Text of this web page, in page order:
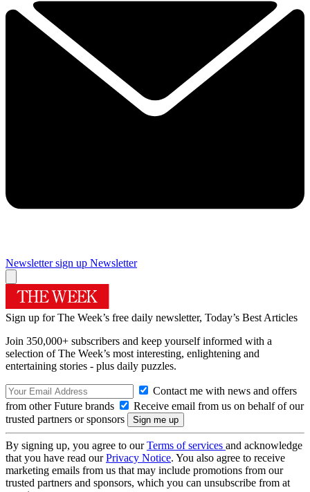
Newsletter sign up Newsletter
Sign up for The Week’s free daily newsletter, Today’s Best Articles
Join 350,000+ subscribers and keep yourself informed with a
selection of The Week’s most interesting, enlightening and
entertaining stories - plus daily puzzles.
Contact me with news and offers
from other Future brands
Receive email from us on behalf of our
trusted partners or sponsors
By signing up, you agree to ourTerms of services and acknowledge
that you have read ourPrivacy Notice. You also agree to receive
marketing emails from us that may include promotions from our
trusted partners and sponsors, which you can unsubscribe from at